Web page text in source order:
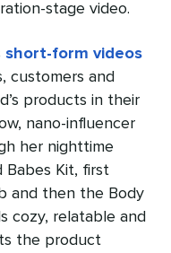
stage video.
short-form videos
customers and
products in their
nano-influencer
her nighttime
Babes Kit, first
and then the Body
cozy, relatable and
the product